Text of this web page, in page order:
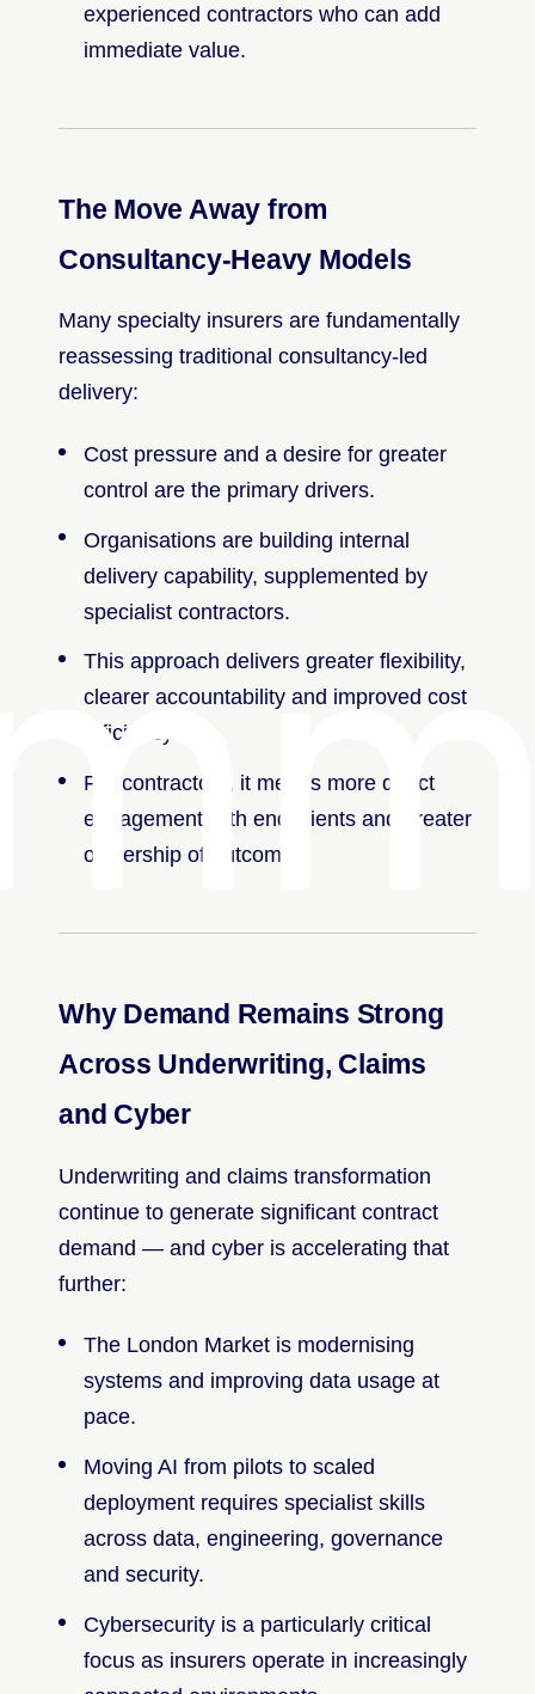
experienced contractors who can add
immediate value.
The Move Away from
Consultancy-Heavy Models
Many specialty insurers are fundamentally
reassessing traditional consultancy-led
delivery:
Cost pressure and a desire for greater
control are the primary drivers.
Organisations are building internal
delivery capability, supplemented by
specialist contractors.
This approach delivers greater flexibility,
clearer accountability and improved cost
efficiency.
For contractors, it means more direct
engagement with end clients and greater
ownership of outcomes.
Why Demand Remains Strong
Across Underwriting, Claims
and Cyber
Underwriting and claims transformation
continue to generate significant contract
demand — and cyber is accelerating that
further:
The London Market is modernising
systems and improving data usage at
pace.
Moving AI from pilots to scaled
deployment requires specialist skills
across data, engineering, governance
and security.
Cybersecurity is a particularly critical
focus as insurers operate in increasingly